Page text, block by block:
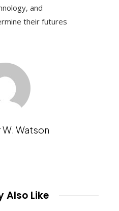
and
their futures
W. Watson
Also Like